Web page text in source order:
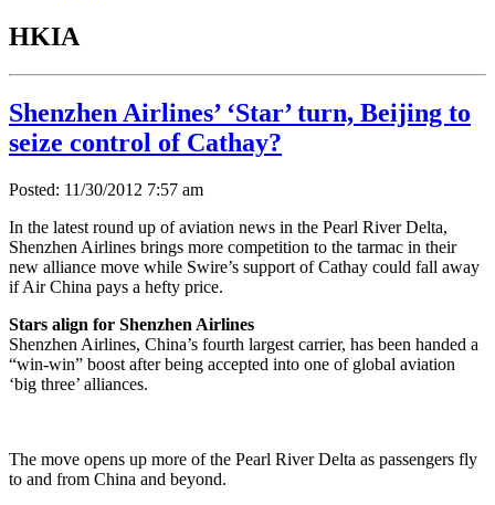
HKIA
Shenzhen Airlines’ ‘Star’ turn, Beijing to
seize control of Cathay?
Posted: 11/30/2012 7:57 am
In the latest round up of aviation news in the Pearl River Delta,
Shenzhen Airlines brings more competition to the tarmac in their
new alliance move while Swire’s support of Cathay could fall away
if Air China pays a hefty price.
Stars align for Shenzhen Airlines
Shenzhen Airlines, China’s fourth largest carrier, has been handed a
“win-win” boost after being accepted into one of global aviation
‘big three’ alliances.
The move opens up more of the Pearl River Delta as passengers fly
to and from China and beyond.